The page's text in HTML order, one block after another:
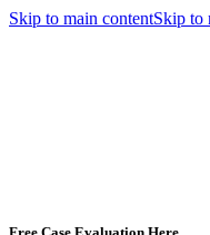
Skip to main contentSkip to